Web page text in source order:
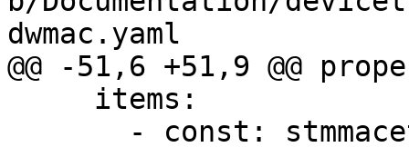
dwmac.yaml
@@ -51,6 +51,9 @@